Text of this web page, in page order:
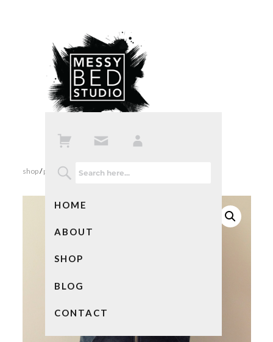
HOME
ABOUT
SHOP
BLOG
CONTACT
shop/prints / dear mom print in mint